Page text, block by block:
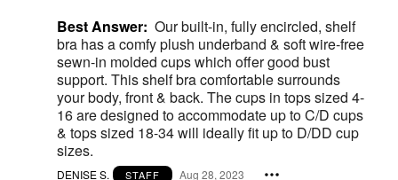
Best Answer: Our built-in, fully encircled, shelf
bra has a comfy plush underband & soft wire-free
sewn-in molded cups which offer good bust
support. This shelf bra comfortable surrounds
your body, front & back. The cups in tops sized 4-
16 are designed to accommodate up to C/D cups
& tops sized 18-34 will ideally fit up to D/DD cup
sizes.
DENISE S. STAFF Aug 28, 2023